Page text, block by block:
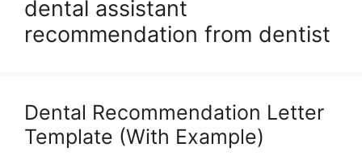
dental assistant
recommendation from dentist
Dental Recommendation Letter
Template (With Example)